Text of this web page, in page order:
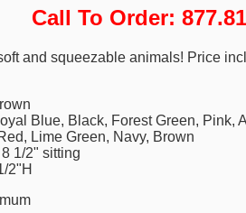
Call To Order:
and squeezable animals! Price
Blue, Black, Forest Green, Pink,
Lime Green, Navy, Brown
1/2" sitting
2"H